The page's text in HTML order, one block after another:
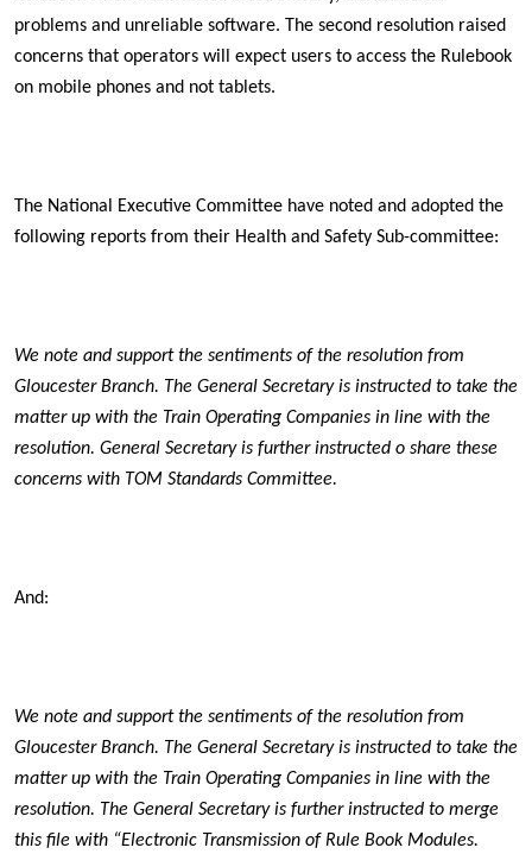
problems and unreliable software. The second resolution raised
concerns that operators will expect users to access the Rulebook
on mobile phones and not tablets.
The National Executive Committee have noted and adopted the
following reports from their Health and Safety Sub-committee:
We note and support the sentiments of the resolution from
Gloucester Branch. The General Secretary is instructed to take the
matter up with the Train Operating Companies in line with the
resolution. General Secretary is further instructed o share these
concerns with TOM Standards Committee.
And:
We note and support the sentiments of the resolution from
Gloucester Branch. The General Secretary is instructed to take the
matter up with the Train Operating Companies in line with the
resolution. The General Secretary is further instructed to merge
this file with “Electronic Transmission of Rule Book Modules.